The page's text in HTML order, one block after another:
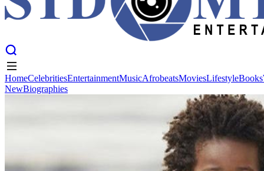
MoviesLifestyleBooks
HomeCelebritiesEntertainmentMusicAfrobeatsMoviesLifestyleBooks
NewBiographies